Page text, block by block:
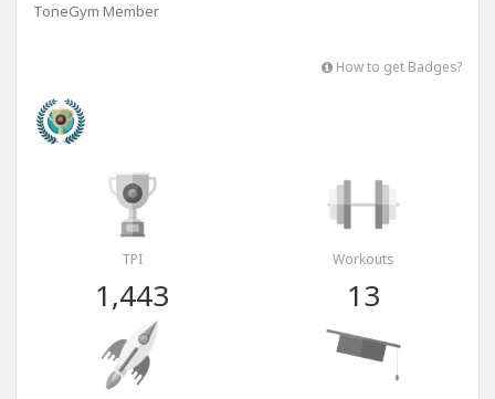
ToneGym Member
How to get Badges?
TPI
1,443
Workouts
13